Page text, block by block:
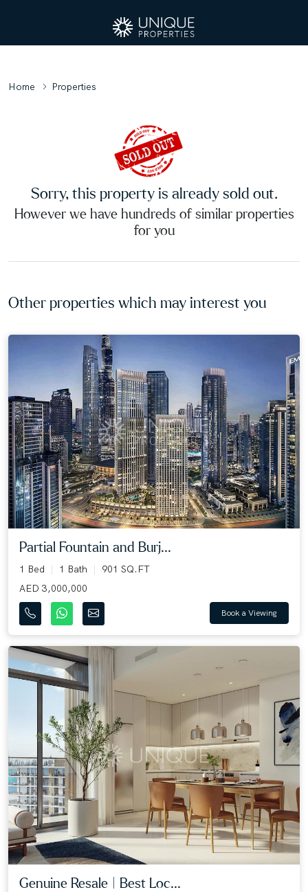
Home Properties
Sorry, this property is already sold out.
However we have hundreds of similar properties
for you
Other properties which may interest you
Partial Fountain and Burj...
1 Bed 1 Bath
901 SQ.FT
AED 3,000,000
Book a Viewing
Genuine Resale | Best Loc...